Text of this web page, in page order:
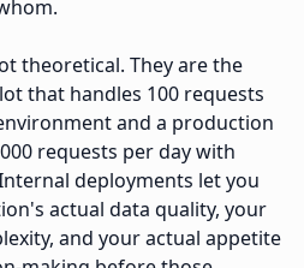
theoretical. They are the
that handles 100 requests
and a production
requests per day with
deployments let you
actual data quality, your
and your actual appetite